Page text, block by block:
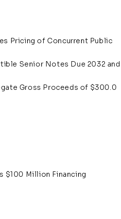
Pricing of Concurrent Public
Senior Notes Due 2032 and
Gross Proceeds of $300.0
$100 Million Financing